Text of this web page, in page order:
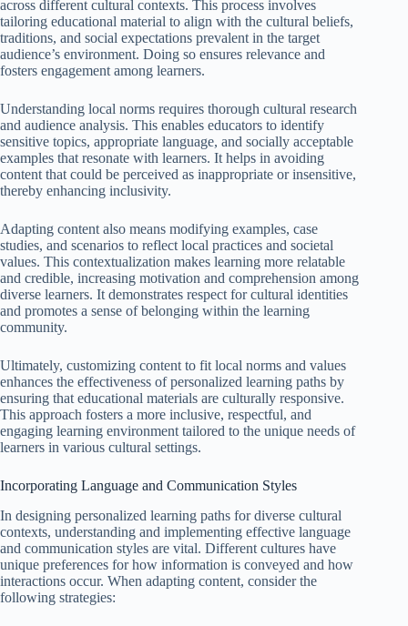
across different cultural contexts. This process involves
tailoring educational material to align with the cultural beliefs,
traditions, and social expectations prevalent in the target
audience’s environment. Doing so ensures relevance and
fosters engagement among learners.
Understanding local norms requires thorough cultural research
and audience analysis. This enables educators to identify
sensitive topics, appropriate language, and socially acceptable
examples that resonate with learners. It helps in avoiding
content that could be perceived as inappropriate or insensitive,
thereby enhancing inclusivity.
Adapting content also means modifying examples, case
studies, and scenarios to reflect local practices and societal
values. This contextualization makes learning more relatable
and credible, increasing motivation and comprehension among
diverse learners. It demonstrates respect for cultural identities
and promotes a sense of belonging within the learning
community.
Ultimately, customizing content to fit local norms and values
enhances the effectiveness of personalized learning paths by
ensuring that educational materials are culturally responsive.
This approach fosters a more inclusive, respectful, and
engaging learning environment tailored to the unique needs of
learners in various cultural settings.
Incorporating Language and Communication Styles
In designing personalized learning paths for diverse cultural
contexts, understanding and implementing effective language
and communication styles are vital. Different cultures have
unique preferences for how information is conveyed and how
interactions occur. When adapting content, consider the
following strategies: